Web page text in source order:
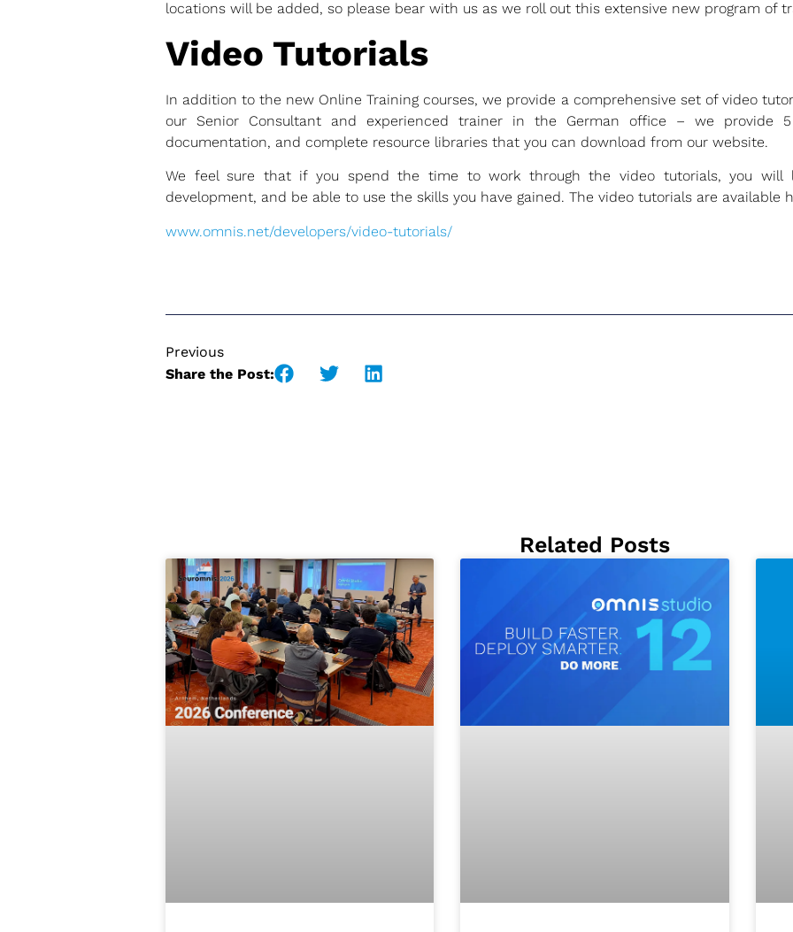
locations will be added, so please bear with us as we roll out this extensive new program of
Video Tutorials
In addition to the new Online Training courses, we provide a comprehensive set of video
our Senior Consultant and experienced trainer in the German office – we provide
documentation, and complete resource libraries that you can download from our website.
We feel sure that if you spend the time to work through the video tutorials, you will
development, and be able to use the skills you have gained. The video tutorials are available
www.omnis.net/developers/video-tutorials/
Previous
Share the Post:
Related Posts